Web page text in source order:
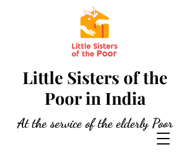
Little Sisters of the
Poor in India
At the service of the elderly Poor